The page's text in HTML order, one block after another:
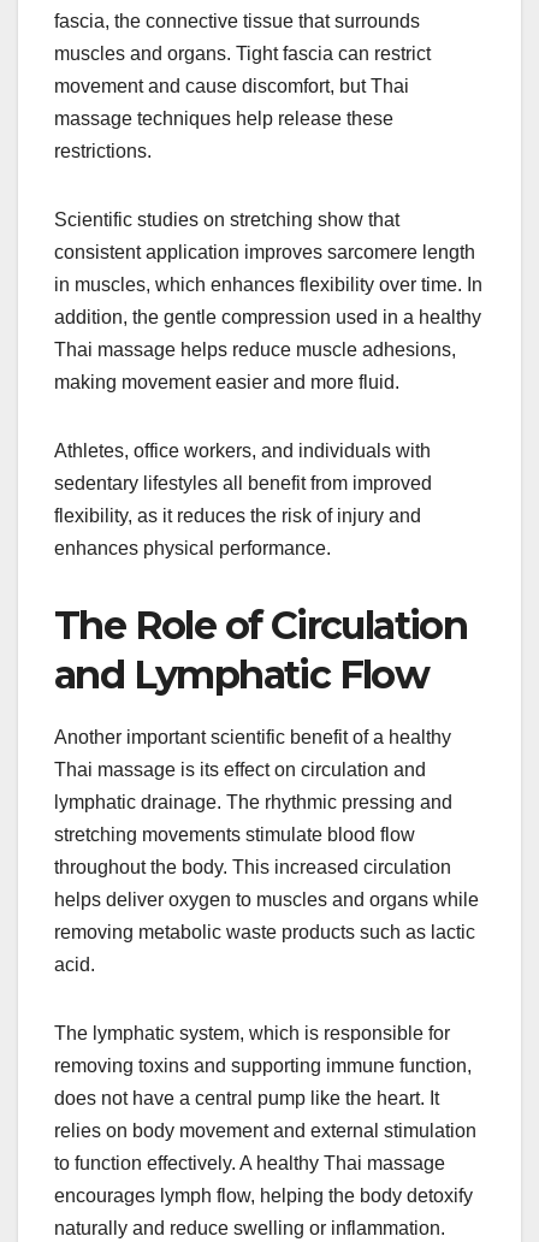
fascia, the connective tissue that surrounds
muscles and organs. Tight fascia can restrict
movement and cause discomfort, but Thai
massage techniques help release these
restrictions.
Scientific studies on stretching show that
consistent application improves sarcomere length
in muscles, which enhances flexibility over time. In
addition, the gentle compression used in a healthy
Thai massage helps reduce muscle adhesions,
making movement easier and more fluid.
Athletes, office workers, and individuals with
sedentary lifestyles all benefit from improved
flexibility, as it reduces the risk of injury and
enhances physical performance.
The Role of Circulation
and Lymphatic Flow
Another important scientific benefit of a healthy
Thai massage is its effect on circulation and
lymphatic drainage. The rhythmic pressing and
stretching movements stimulate blood flow
throughout the body. This increased circulation
helps deliver oxygen to muscles and organs while
removing metabolic waste products such as lactic
acid.
The lymphatic system, which is responsible for
removing toxins and supporting immune function,
does not have a central pump like the heart. It
relies on body movement and external stimulation
to function effectively. A healthy Thai massage
encourages lymph flow, helping the body detoxify
naturally and reduce swelling or inflammation.